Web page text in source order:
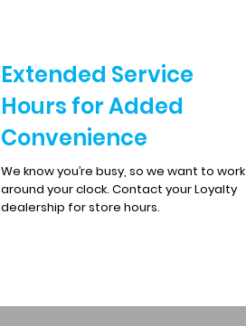
Extended Service
Hours for Added
Convenience
We know you’re busy, so we want to work
around your clock. Contact your Loyalty
dealership for store hours.